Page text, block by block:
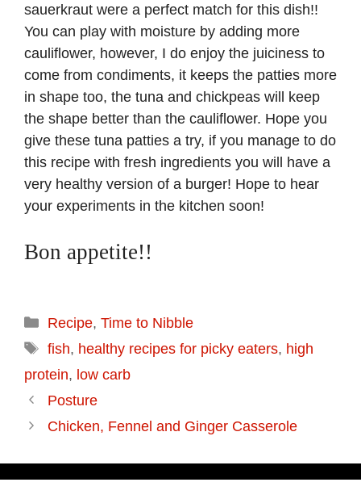
sauerkraut were a perfect match for this dish!!
You can play with moisture by adding more
cauliflower, however, I do enjoy the juiciness to
come from condiments, it keeps the patties more
in shape too, the tuna and chickpeas will keep
the shape better than the cauliflower. Hope you
give these tuna patties a try, if you manage to do
this recipe with fresh ingredients you will have a
very healthy version of a burger! Hope to hear
your experiments in the kitchen soon!
Bon appetite!!
Categories
Recipe, Time to Nibble
Tags
fish, healthy recipes for picky eaters, high
protein, low carb
Posture
Chicken, Fennel and Ginger Casserole